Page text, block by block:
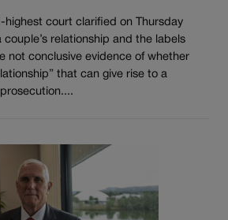
highest court clarified on Thursday
relationship and the labels
not conclusive evidence of whether
that can give rise to a